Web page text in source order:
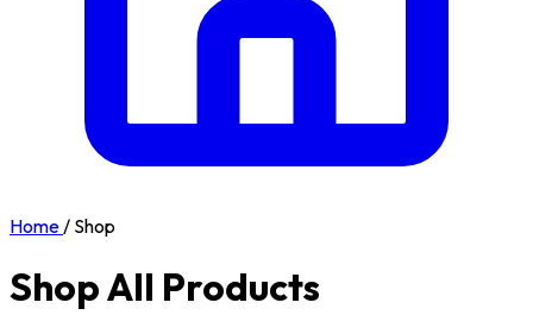
Home/ Shop
Shop All Products